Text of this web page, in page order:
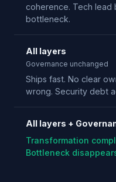
coherence. Tech lead
bottleneck.
All layers
Governance unchanged
Ships fast. No clear
wrong. Security debt
All layers +
Transformation
Bottleneck